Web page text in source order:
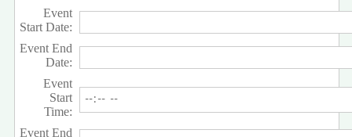
Event
Start Date:
Event End
Date:
Event
Start
Time:
Event End